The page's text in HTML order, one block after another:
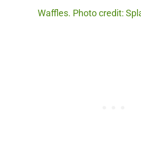
Waffles. Photo credit: